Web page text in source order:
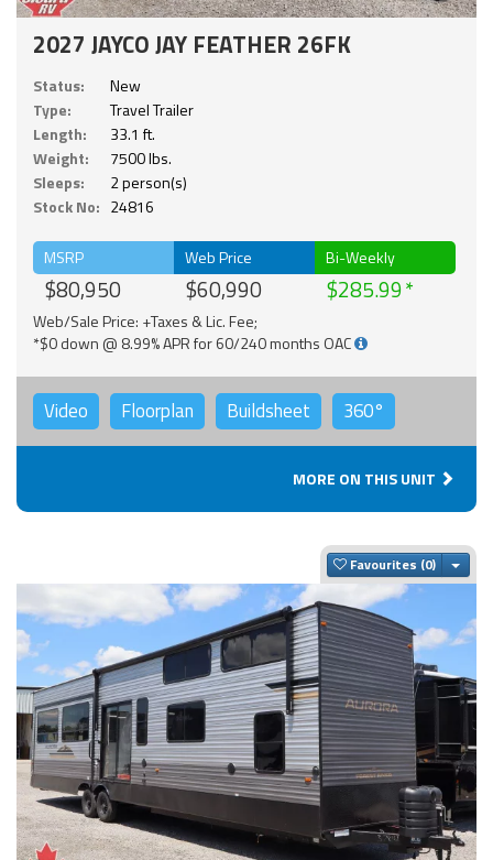
2027 JAYCO JAY FEATHER 26FK
Status:
New
Type:
Travel Trailer
Length:
33.1 ft.
Weight:
7500 lbs.
Sleeps:
2 person(s)
Stock No: 24816
MSRP
$80,950
Web Price
$60,990
Bi-Weekly
$285.99
Web/Sale Price: +Taxes & Lic. Fee;
*$0 down @ 8.99% APR for 60/240 months OAC
Video Floorplan Buildsheet 360°
MORE ON THIS UNIT
Favourites